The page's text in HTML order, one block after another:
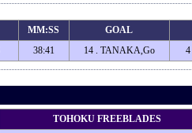
MM:SS
GOAL
38:41 14 . TANAKA,Go
TOHOKU FREEBLADES